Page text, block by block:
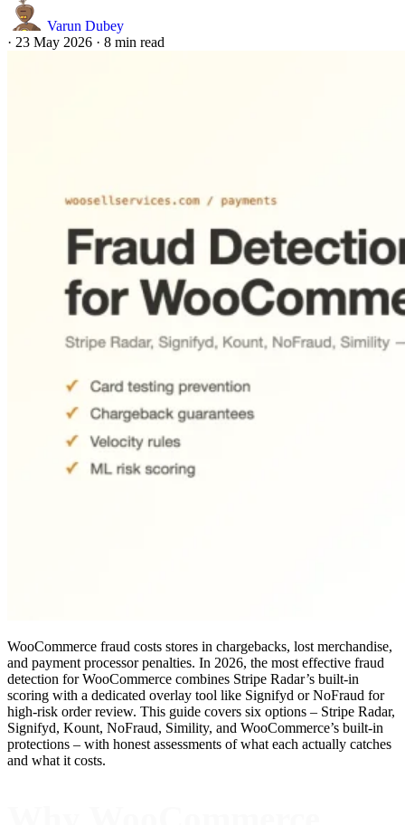
Varun Dubey
· 23 May 2026 · 8 min read
WooCommerce fraud costs stores in chargebacks, lost merchandise,
and payment processor penalties. In 2026, the most effective fraud
detection for WooCommerce combines Stripe Radar’s built-in
scoring with a dedicated overlay tool like Signifyd or NoFraud for
high-risk order review. This guide covers six options – Stripe Radar,
Signifyd, Kount, NoFraud, Simility, and WooCommerce’s built-in
protections – with honest assessments of what each actually catches
and what it costs.